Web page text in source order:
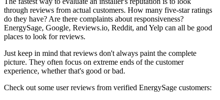
through reviews from actual customers. How many five-star ratings
do they have? Are there complaints about responsiveness?
EnergySage, Google, Reviews.io, Reddit, and Yelp can all be good
places to look for reviews.
Just keep in mind that reviews don't always paint the complete
picture. They often focus on extreme ends of the customer
experience, whether that's good or bad.
Check out some user reviews from verified EnergySage customers: